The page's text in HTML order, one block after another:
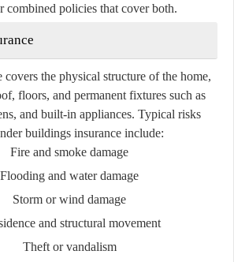
combined policies that cover both.
the physical structure of the home,
floors, and permanent fixtures such as
and built-in appliances. Typical risks
buildings insurance include:
Fire and smoke damage
Flooding and water damage
Storm or wind damage
and structural movement
Theft or vandalism